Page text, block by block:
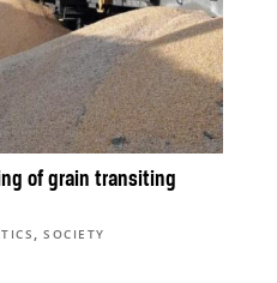
of grain transiting
,SOCIETY